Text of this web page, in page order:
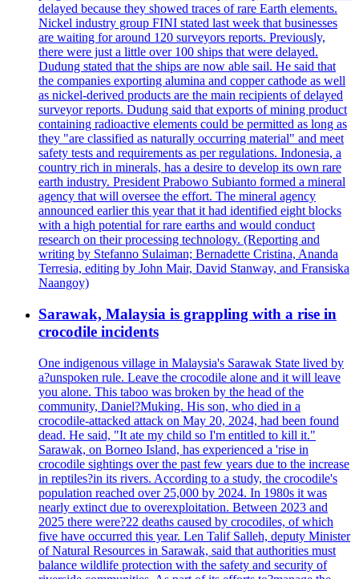
delayed because they showed traces of rare Earth elements.
Nickel industry group FINI stated last week that businesses
are waiting for around 120 surveyors reports. Previously,
there were just a little over 100 ships that were delayed.
Dudung stated that the ships are now able sail. He said that
the companies exporting alumina and copper cathode as well
as nickel-derived products are the main recipients of delayed
surveyor reports. Dudung said that exports of mining product
containing radioactive elements could be permitted as long as
they "are classified as naturally occurring material" and meet
safety tests and requirements as per regulations. Indonesia, a
country rich in minerals, has a desire to develop its own rare
earth industry. President Prabowo Subianto formed a mineral
agency that will oversee the effort. The mineral agency
announced earlier this year that it had identified eight blocks
with a high potential for rare earths and would conduct
research on their processing technology. (Reporting and
writing by Stefanno Sulaiman; Bernadette Cristina, Ananda
Terresia, editing by John Mair, David Stanway, and Fransiska
Naangoy)
Sarawak, Malaysia is grappling with a rise in
crocodile incidents
One indigenous village in Malaysia's Sarawak State lived by
a?unspoken rule. Leave the crocodile alone and it will leave
you alone. This taboo was broken by the head of the
community, Daniel?Muking. His son, who died in a
crocodile-attacked attack on May 20, 2024, had been found
dead. He said, "It ate my child so I'm entitled to kill it."
Sarawak, on Borneo Island, has experienced a 'rise in
crocodile sightings over the past few years due to the increase
in reptiles?in its rivers. According to a study, the crocodile's
population reached over 25,000 by 2024. In 1980s it was
nearly extinct due to overexploitation. Between 2023 and
2025 there were?22 deaths caused by crocodiles, of which
five have occurred this year. Len Talif Salleh, deputy Minister
of Natural Resources in Sarawak, said that authorities must
balance wildlife protection with the safety and security of